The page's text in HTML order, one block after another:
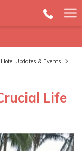
Updates & Events
Life